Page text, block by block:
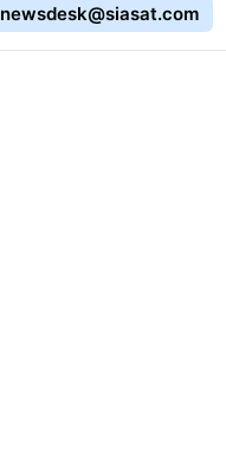
newsdesk@siasat.com